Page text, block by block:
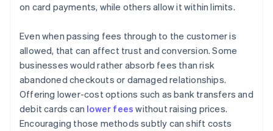
on card payments, while others allow it within limits.
Even when passing fees through to the customer is
allowed, that can affect trust and conversion. Some
businesses would rather absorb fees than risk
abandoned checkouts or damaged relationships.
Offering lower-cost options such as bank transfers and
debit cards can lower fees without raising prices.
Encouraging those methods subtly can shift costs